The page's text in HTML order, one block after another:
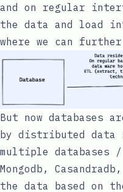
and on regular
the data and load
where we can
But now databases
by distributed data
multiple databases
Mongodb,
the data based on